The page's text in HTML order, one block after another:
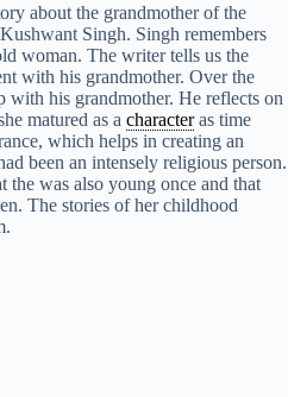
about the grandmother of the
Singh. Singh remembers
woman. The writer tells us the
with his grandmother. Over the
with his grandmother. He reflects on
matured as a characteras time
which helps in creating an
been an intensely religious person.
was also young once and that
The stories of her childhood